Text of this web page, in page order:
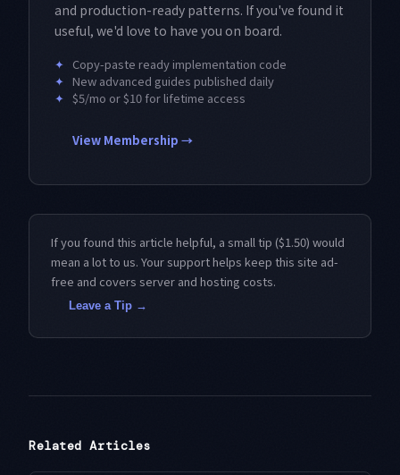
and production-ready patterns. If you've found it
useful, we'd love to have you on board.
✦ Copy-paste ready implementation code
✦ New advanced guides published daily
✦ $5/mo or $10 for lifetime access
View Membership →
If you found this article helpful, a small tip ($1.50) would
mean a lot to us. Your support helps keep this site ad-
free and covers server and hosting costs.
Leave a Tip →
Related Articles